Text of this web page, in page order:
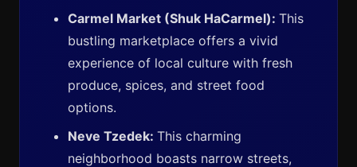
Carmel Market (Shuk HaCarmel): This
bustling marketplace offers a vivid
experience of local culture with fresh
produce, spices, and street food
options.
Neve Tzedek: This charming
neighborhood boasts narrow streets,